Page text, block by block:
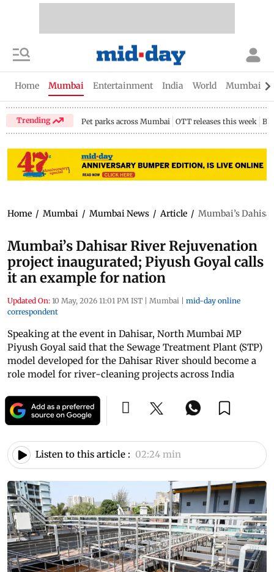
Home Mumbai Entertainment India World Mumbai
Trending Pet parks across Mumbai OTT releases this week
Home / Mumbai / Mumbai News / Article / Mumbai’s
Mumbai’s Dahisar River Rejuvenation
project inaugurated; Piyush Goyal calls
it an example for nation
Updated On: 10 May, 2026 11:01 PM IST | Mumbai | mid-day online
correspondent
Speaking at the event in Dahisar, North Mumbai MP
Piyush Goyal said that the Sewage Treatment Plant (STP)
model developed for the Dahisar River should become a
role model for river-cleaning projects across India
Listen to this article : 02:24 min